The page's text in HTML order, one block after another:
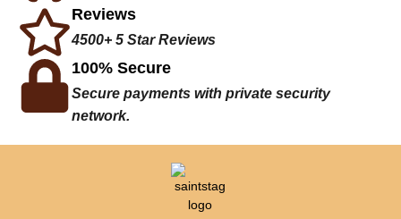
Reviews
4500+ 5 Star Reviews
100% Secure
Secure payments with private security
network.